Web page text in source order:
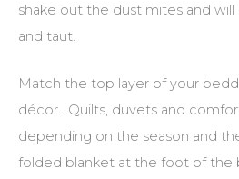
shake out the dust mites and
and taut.
Match the top layer of your
décor. Quilts, duvets and
depending on the season and
folded blanket at the foot of the